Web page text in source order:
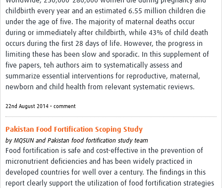
childbirth every year and an estimated 6.55 million children die
under the age of five. The majority of maternal deaths occur
during or immediately after childbirth, while 43% of child death
occurs during the first 28 days of life. However, the progress in
limiting these has been slow and sporadic. In this supplement of
five papers, teh authors aim to systematically assess and
summarize essential interventions for reproductive, maternal,
newborn and child health from relevant systematic reviews.
22nd August 2014 • comment
Pakistan Food Fortification Scoping Study
by MQSUN and Pakistan food fortification study team
Food fortification is safe and cost-effective in the prevention of
micronutrient deficiencies and has been widely practiced in
developed countries for well over a century. The findings in this
report clearly support the utilization of food fortification strategies